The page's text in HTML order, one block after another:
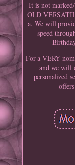
It is not
OLD
a. We will
speed
For a VERY
and we will
personalized